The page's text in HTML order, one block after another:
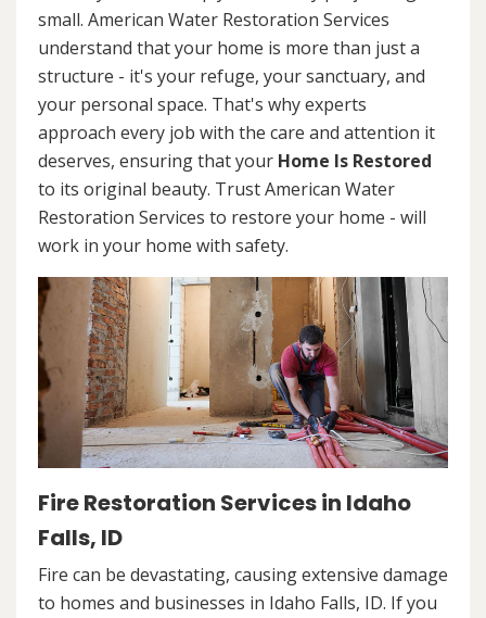
small. American Water Restoration Services
understand that your home is more than just a
structure - it's your refuge, your sanctuary, and
your personal space. That's why experts
approach every job with the care and attention it
deserves, ensuring that your Home Is Restored
to its original beauty. Trust American Water
Restoration Services to restore your home - will
work in your home with safety.
Fire Restoration Services in Idaho
Falls, ID
Fire can be devastating, causing extensive damage
to homes and businesses in Idaho Falls, ID. If you